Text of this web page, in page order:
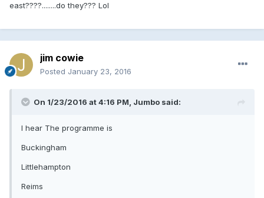
east????........do they??? Lol
jim cowie
Posted January 23, 2016
On 1/23/2016 at 4:16 PM, Jumbo said:
I hear The programme is
Buckingham
Littlehampton
Reims